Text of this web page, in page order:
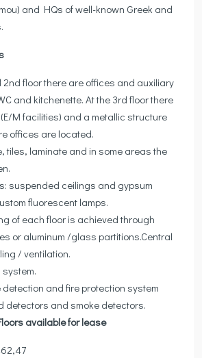
and HQs of well-known Greek and
2nd floor there are offices and auxiliary
and kitchenette. At the 3rd floor there
M facilities) and a metallic structure
offices are located.
tiles, laminate and in some areas the
suspended ceilings and gypsum
fluorescent lamps.
of each floor is achieved through
or aluminum /glass partitions.Central
/ ventilation.
detection and fire protection system
detectors and smoke detectors.
available for lease